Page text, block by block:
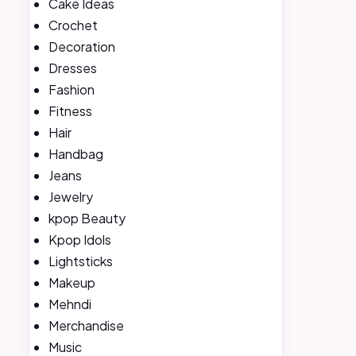
Cake Ideas
Crochet
Decoration
Dresses
Fashion
Fitness
Hair
Handbag
Jeans
Jewelry
kpop Beauty
Kpop Idols
Lightsticks
Makeup
Mehndi
Merchandise
Music